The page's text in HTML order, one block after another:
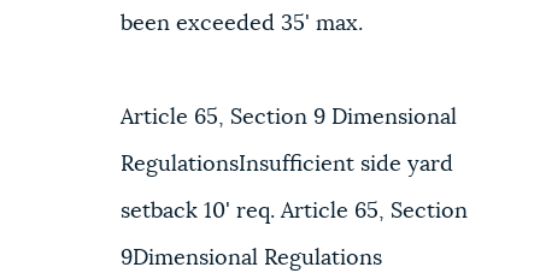
been exceeded 35' max.
Article 65, Section 9 Dimensional
RegulationsInsufficient side yard
setback 10' req. Article 65, Section
9Dimensional Regulations